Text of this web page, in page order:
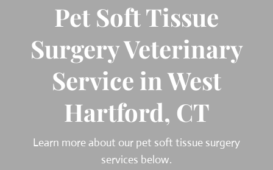
Pet Soft Tissue
Surgery Veterinary
Service in West
Hartford, CT
Learn more about our pet soft tissue surgery
services below.